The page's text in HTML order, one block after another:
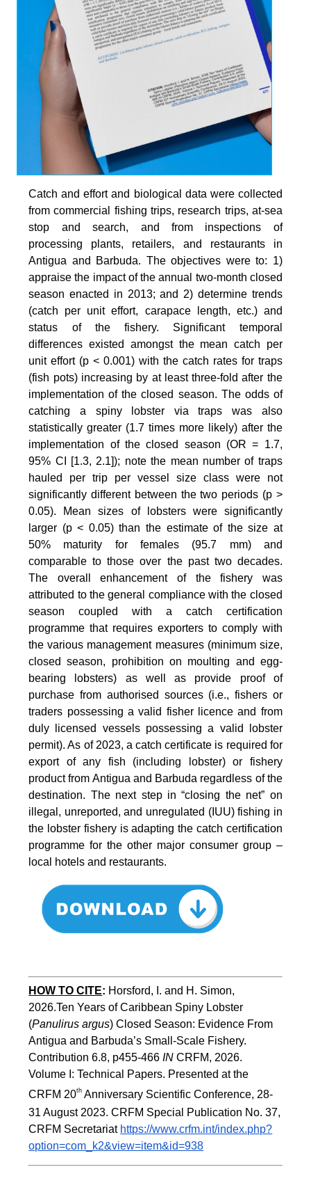
Catch and effort and biological data were collected
from commercial fishing trips, research trips, at-sea
stop and search, and from inspections of
processing plants, retailers, and restaurants in
Antigua and Barbuda. The objectives were to: 1)
appraise the impact of the annual two-month closed
season enacted in 2013; and 2) determine trends
(catch per unit effort, carapace length, etc.) and
status of the fishery. Significant temporal
differences existed amongst the mean catch per
unit effort (p < 0.001) with the catch rates for traps
(fish pots) increasing by at least three-fold after the
implementation of the closed season. The odds of
catching a spiny lobster via traps was also
statistically greater (1.7 times more likely) after the
implementation of the closed season (OR = 1.7,
95% CI [1.3, 2.1]); note the mean number of traps
hauled per trip per vessel size class were not
significantly different between the two periods (p >
0.05). Mean sizes of lobsters were significantly
larger (p < 0.05) than the estimate of the size at
50% maturity for females (95.7 mm) and
comparable to those over the past two decades.
The overall enhancement of the fishery was
attributed to the general compliance with the closed
season coupled with a catch certification
programme that requires exporters to comply with
the various management measures (minimum size,
closed season, prohibition on moulting and egg-
bearing lobsters) as well as provide proof of
purchase from authorised sources (i.e., fishers or
traders possessing a valid fisher licence and from
duly licensed vessels possessing a valid lobster
permit). As of 2023, a catch certificate is required for
export of any fish (including lobster) or fishery
product from Antigua and Barbuda regardless of the
destination. The next step in “closing the net” on
illegal, unreported, and unregulated (IUU) fishing in
the lobster fishery is adapting the catch certification
programme for the other major consumer group –
local hotels and restaurants.
HOW TO CITE: Horsford, I. and H. Simon,
2026.Ten Years of Caribbean Spiny Lobster
(Panulirus argus) Closed Season: Evidence From
Antigua and Barbuda’s Small-Scale Fishery.
Contribution 6.8, p455-466 IN CRFM, 2026.
Volume I: Technical Papers. Presented at the
CRFM 20th Anniversary Scientific Conference, 28-
31 August 2023. CRFM Special Publication No. 37,
CRFM Secretariat https://www.crfm.int/index.php?
option=com_k2&view=item&id=938